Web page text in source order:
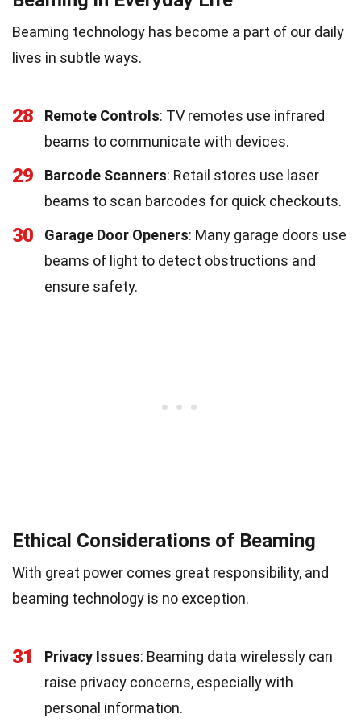
Beaming technology has become a part of our daily
lives in subtle ways.
28 Remote Controls: TV remotes use infrared
beams to communicate with devices.
29 Barcode Scanners: Retail stores use laser
beams to scan barcodes for quick checkouts.
30 Garage Door Openers: Many garage doors use
beams of light to detect obstructions and
ensure safety.
Ethical Considerations of Beaming
With great power comes great responsibility, and
beaming technology is no exception.
31 Privacy Issues: Beaming data wirelessly can
raise privacy concerns, especially with
personal information.